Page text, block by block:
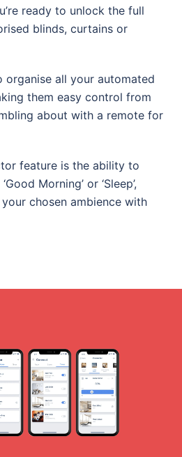
ready to unlock the full
blinds, curtains or
organise all your automated
them easy control from
about with a remote for
feature is the ability to
Morning’ or ‘Sleep’,
chosen ambience with